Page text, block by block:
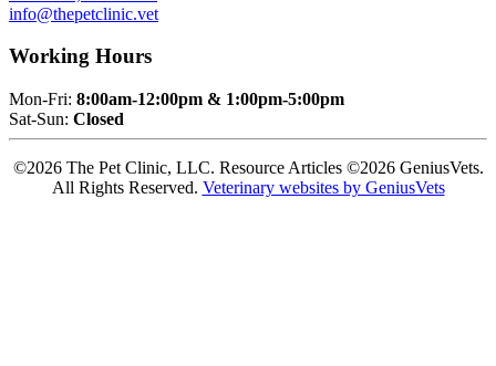
info@thepetclinic.vet
Working Hours
Mon-Fri: 8:00am-12:00pm & 1:00pm-5:00pm
Sat-Sun: Closed
©2026 The Pet Clinic, LLC. Resource Articles ©2026 GeniusVets.
All Rights Reserved. Veterinary websites by GeniusVets